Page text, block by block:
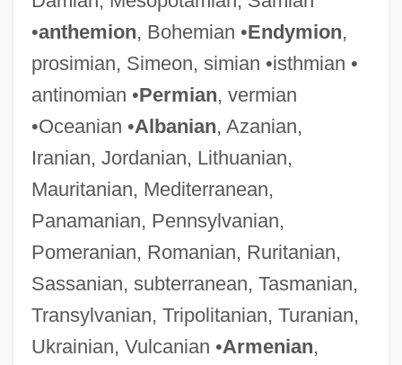
•anthemion, Bohemian •Endymion,
prosimian, Simeon, simian •isthmian •
antinomian •Permian, vermian
•Oceanian •Albanian, Azanian,
Iranian, Jordanian, Lithuanian,
Mauritanian, Mediterranean,
Panamanian, Pennsylvanian,
Pomeranian, Romanian, Ruritanian,
Sassanian, subterranean, Tasmanian,
Transylvanian, Tripolitanian, Turanian,
Ukrainian, Vulcanian •Armenian,